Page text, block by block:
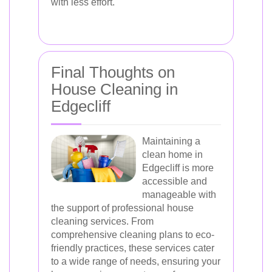
Final Thoughts on
House Cleaning in
Edgecliff
Maintaining a
clean home in
Edgecliff is more
accessible and
manageable with
the support of professional house
cleaning services. From
comprehensive cleaning plans to eco-
friendly practices, these services cater
to a wide range of needs, ensuring your